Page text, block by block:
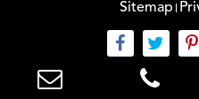
Sitemap